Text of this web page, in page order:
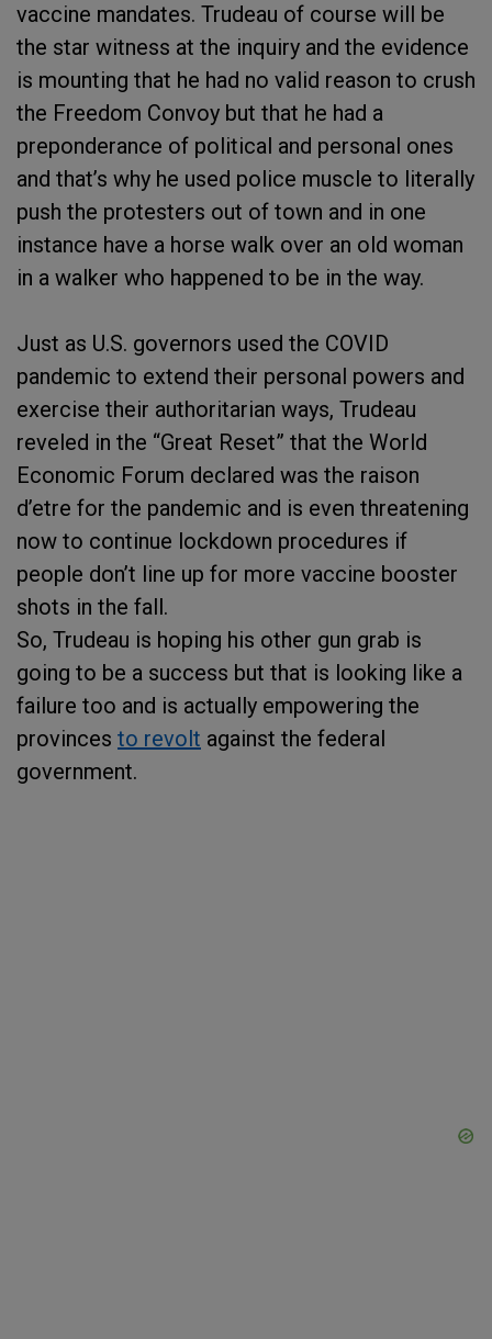
vaccine mandates. Trudeau of course will be
the star witness at the inquiry and the evidence
is mounting that he had no valid reason to crush
the Freedom Convoy but that he had a
preponderance of political and personal ones
and that’s why he used police muscle to literally
push the protesters out of town and in one
instance have a horse walk over an old woman
in a walker who happened to be in the way.
Just as U.S. governors used the COVID
pandemic to extend their personal powers and
exercise their authoritarian ways, Trudeau
reveled in the “Great Reset” that the World
Economic Forum declared was the raison
d’etre for the pandemic and is even threatening
now to continue lockdown procedures if
people don’t line up for more vaccine booster
shots in the fall.
So, Trudeau is hoping his other gun grab is
going to be a success but that is looking like a
failure too and is actually empowering the
provinces to revolt against the federal
government.